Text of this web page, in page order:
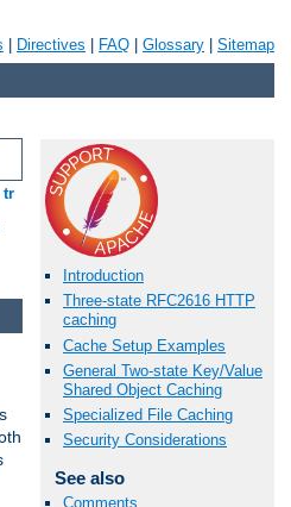
Directives FAQ Glossary Sitemap
tr
Introduction
Three-state RFC2616 HTTP
caching
Cache Setup Examples
General Two-state Key/Value
Shared Object Caching
Specialized File Caching
Security Considerations
See also
Comments